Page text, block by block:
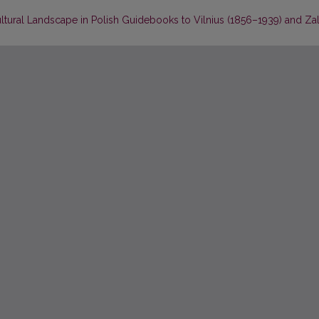
Landscape in Polish Guidebooks to Vilnius (1856–1939) and